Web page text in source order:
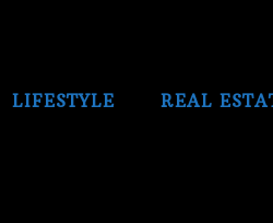
LIFESTYLE REAL